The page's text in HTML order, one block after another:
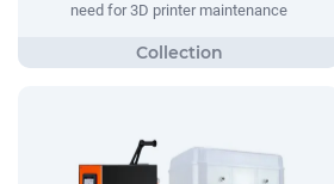
need for 3D printer maintenance